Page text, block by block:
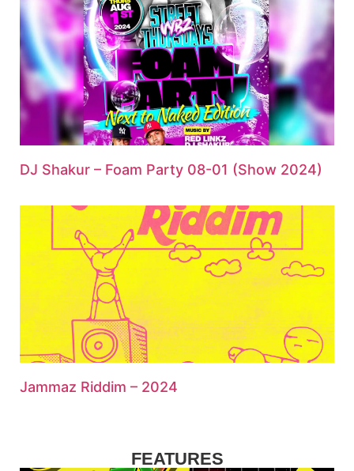
DJ Shakur – Foam Party 08-01 (Show 2024)
Jammaz Riddim – 2024
FEATURES